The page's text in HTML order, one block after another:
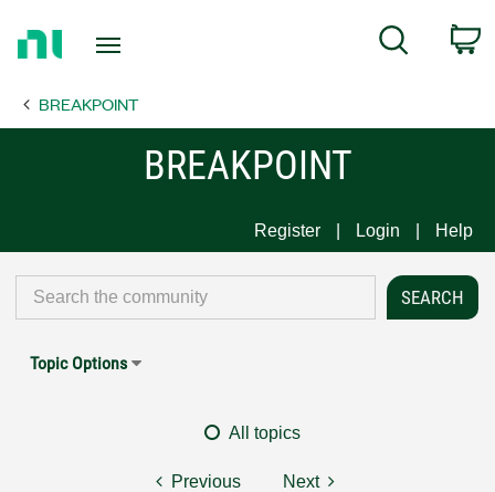
Page
Search
BREAKPOINT
BREAKPOINT
Register Login Help
Topic Options
All topics
Previous Next